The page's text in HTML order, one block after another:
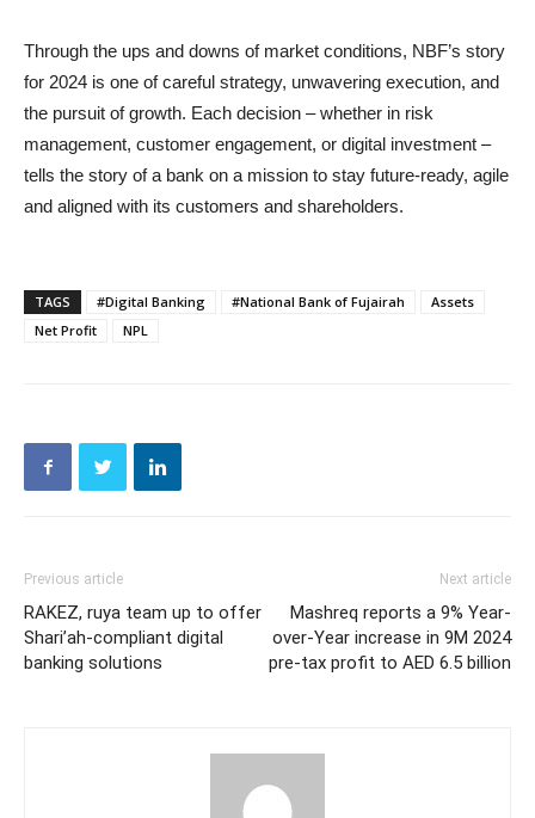
Through the ups and downs of market conditions, NBF’s story
for 2024 is one of careful strategy, unwavering execution, and
the pursuit of growth. Each decision – whether in risk
management, customer engagement, or digital investment –
tells the story of a bank on a mission to stay future-ready, agile
and aligned with its customers and shareholders.
TAGS #Digital Banking #National Bank of Fujairah
Assets
Net Profit
NPL
Previous article
RAKEZ, ruya team up to offer
Shari’ah-compliant digital
banking solutions
Next article
Mashreq reports a 9% Year-
over-Year increase in 9M 2024
pre-tax profit to AED 6.5 billion